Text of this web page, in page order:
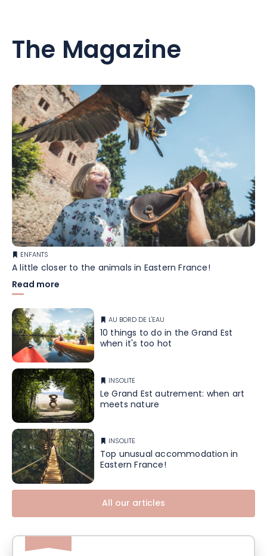
The Magazine
ENFANTS
A little closer to the animals in Eastern France!
Read more
AU BORD DE L'EAU
10 things to do in the Grand Est
when it's too hot
INSOLITE
Le Grand Est autrement: when art
meets nature
INSOLITE
Top unusual accommodation in
Eastern France!
All our articles